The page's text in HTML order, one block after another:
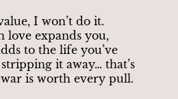
I won’t do it.
love expands you,
to the life you’ve
it away… that’s
is worth every pull.